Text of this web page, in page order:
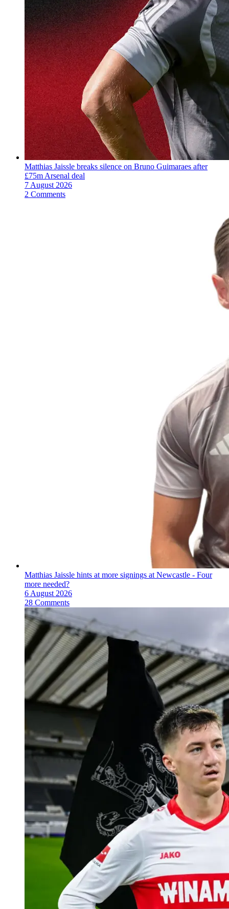
Matthias Jaissle breaks silence on Bruno Guimaraes after
£75m Arsenal deal
7 August 2026
2 Comments
Matthias Jaissle hints at more signings at Newcastle - Four
more needed?
6 August 2026
28 Comments